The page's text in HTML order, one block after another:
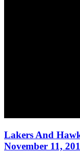
Lakers And
November 11,